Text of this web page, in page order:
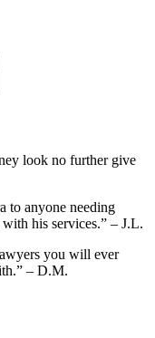
look no further give
to anyone needing
his services.” – J.L.
you will ever
– D.M.